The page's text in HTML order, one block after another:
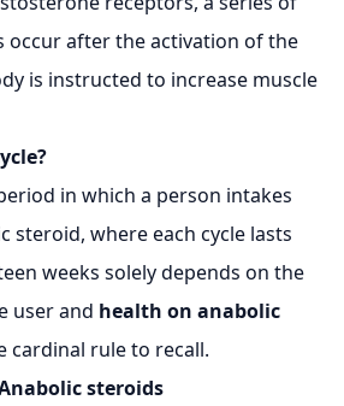
occur after the activation of the
is instructed to increase muscle
in which a person intakes
steroid, where each cycle lasts
weeks solely depends on the
user and health on anabolic
cardinal rule to recall.
steroids